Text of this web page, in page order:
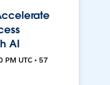
AI
PM UTC • 57